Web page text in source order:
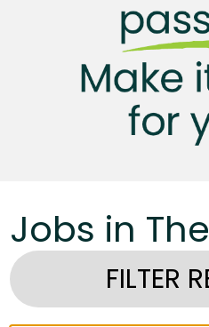
Jobs in
FILTER